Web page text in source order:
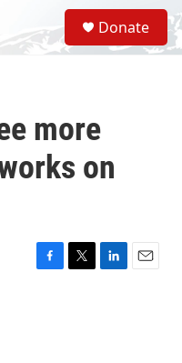
S
e
a
Donate
more
on
F
T
L
E